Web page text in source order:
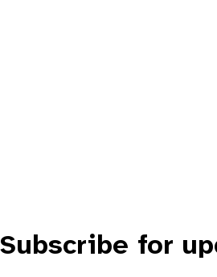
Subscribe for